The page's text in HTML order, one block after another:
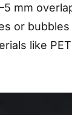
mm
or
like